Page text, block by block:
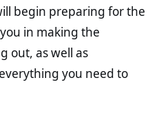
begin preparing for the
in making the
out, as well as
you need to